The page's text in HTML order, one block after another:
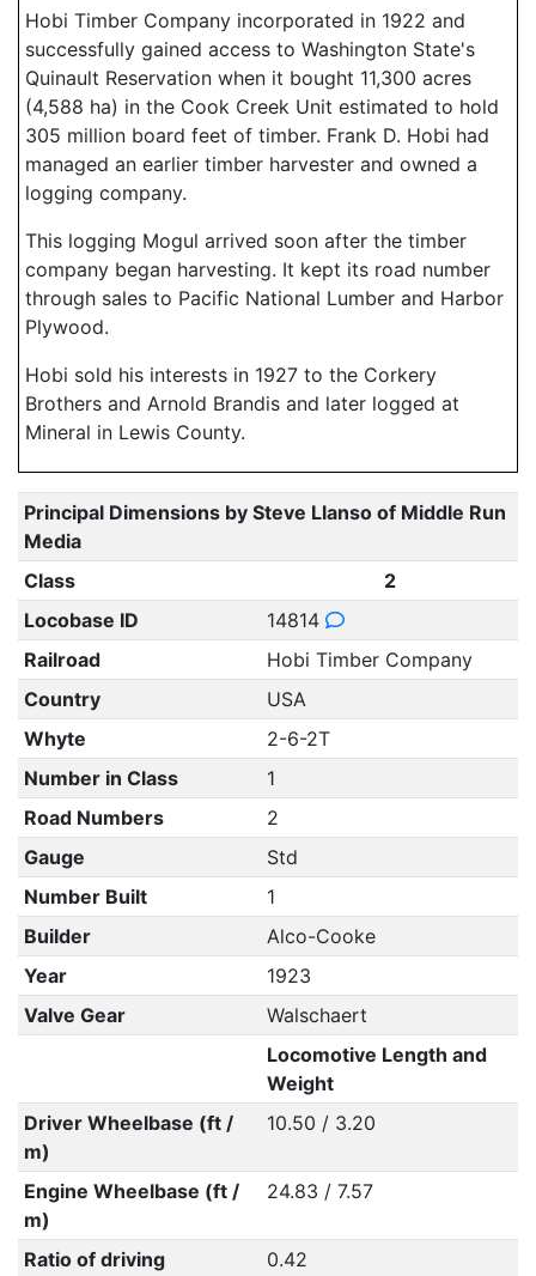
Hobi Timber Company incorporated in 1922 and
successfully gained access to Washington State's
Quinault Reservation when it bought 11,300 acres
(4,588 ha) in the Cook Creek Unit estimated to hold
305 million board feet of timber. Frank D. Hobi had
managed an earlier timber harvester and owned a
logging company.
This logging Mogul arrived soon after the timber
company began harvesting. It kept its road number
through sales to Pacific National Lumber and Harbor
Plywood.
Hobi sold his interests in 1927 to the Corkery
Brothers and Arnold Brandis and later logged at
Mineral in Lewis County.
Principal Dimensions by Steve Llanso of Middle Run
Media
Class
2
Locobase ID
14814
Railroad
Hobi Timber Company
Country
USA
Whyte
2-6-2T
Number in Class
1
Road Numbers
2
Gauge
Std
Number Built
1
Builder
Alco-Cooke
Year
1923
Valve Gear
Walschaert
Locomotive Length and
Weight
Driver Wheelbase (ft /
m)
10.50 / 3.20
Engine Wheelbase (ft /
m)
24.83 / 7.57
Ratio of driving
0.42